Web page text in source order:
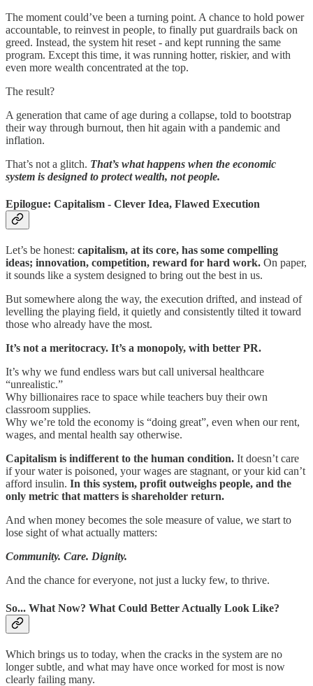
The moment could’ve been a turning point. A chance to hold power
accountable, to reinvest in people, to finally put guardrails back on
greed. Instead, the system hit reset - and kept running the same
program. Except this time, it was running hotter, riskier, and with
even more wealth concentrated at the top.
The result?
A generation that came of age during a collapse, told to bootstrap
their way through burnout, then hit again with a pandemic and
inflation.
That’s not a glitch. That’s what happens when the economic
system is designed to protect wealth, not people.
Epilogue: Capitalism - Clever Idea, Flawed Execution
Let’s be honest: capitalism, at its core, has some compelling
ideas; innovation, competition, reward for hard work. On paper,
it sounds like a system designed to bring out the best in us.
But somewhere along the way, the execution drifted, and instead of
levelling the playing field, it quietly and consistently tilted it toward
those who already have the most.
It’s not a meritocracy. It’s a monopoly, with better PR.
It’s why we fund endless wars but call universal healthcare
“unrealistic.”
Why billionaires race to space while teachers buy their own
classroom supplies.
Why we’re told the economy is “doing great”, even when our rent,
wages, and mental health say otherwise.
Capitalism is indifferent to the human condition. It doesn’t care
if your water is poisoned, your wages are stagnant, or your kid can’t
afford insulin. In this system, profit outweighs people, and the
only metric that matters is shareholder return.
And when money becomes the sole measure of value, we start to
lose sight of what actually matters:
Community. Care. Dignity.
And the chance for everyone, not just a lucky few, to thrive.
So... What Now? What Could Better Actually Look Like?
Which brings us to today, when the cracks in the system are no
longer subtle, and what may have once worked for most is now
clearly failing many.